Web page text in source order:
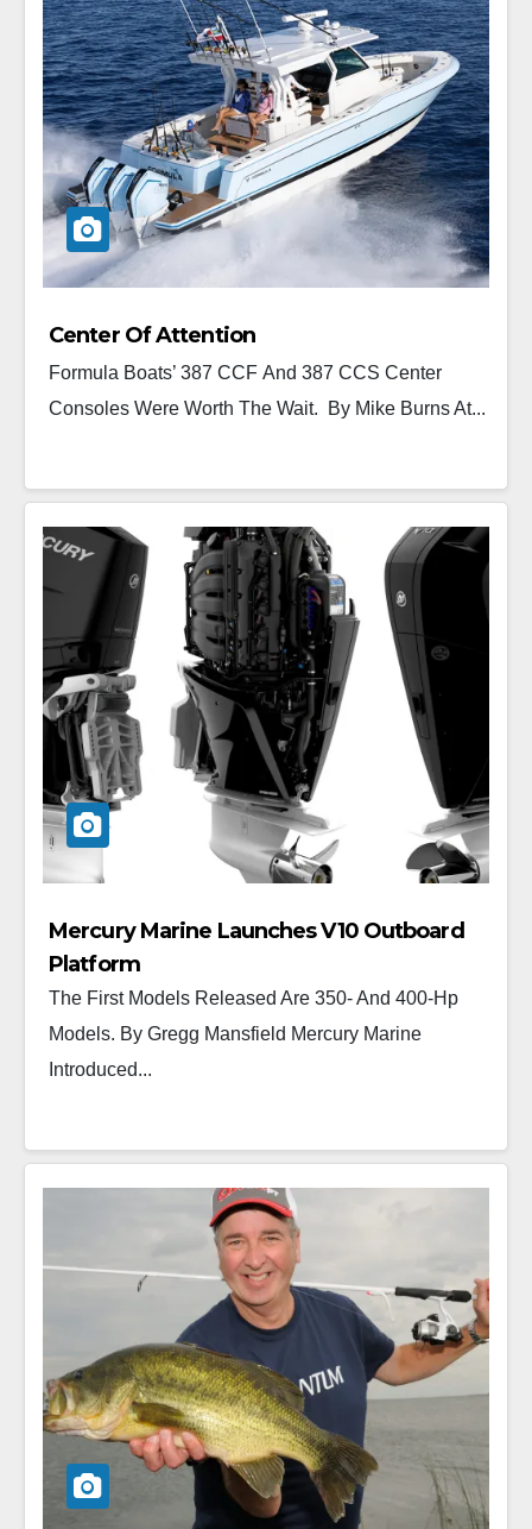
Center Of Attention
Formula Boats’ 387 CCF And 387 CCS Center
Consoles Were Worth The Wait. By Mike Burns At...
Mercury Marine Launches V10 Outboard
Platform
The First Models Released Are 350- And 400-Hp
Models. By Gregg Mansfield Mercury Marine
Introduced...